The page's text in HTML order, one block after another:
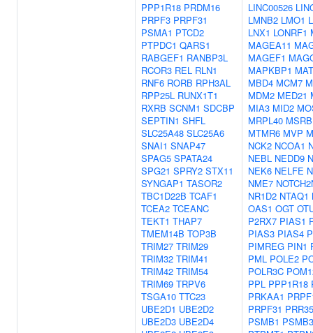
PPP1R18 PRDM16
PRPF3 PRPF31
PSMA1 PTCD2
PTPDC1 QARS1
RABGEF1 RANBP3L
RCOR3 REL RLN1
RNF6 RORB RPH3AL
RPP25L RUNX1T1
RXRB SCNM1 SDCBP
SEPTIN1 SHFL
SLC25A48 SLC25A6
SNAI1 SNAP47
SPAG5 SPATA24
SPG21 SPRY2 STX11
SYNGAP1 TASOR2
TBC1D22B TCAF1
TCEA2 TCEANC
TEKT1 THAP7
TMEM14B TOP3B
TRIM27 TRIM29
TRIM32 TRIM41
TRIM42 TRIM54
TRIM69 TRPV6
TSGA10 TTC23
UBE2D1 UBE2D2
UBE2D3 UBE2D4
LINC00526
LMNB2 LMO1
LNX1 LONRF1
MAGEA11
MAGEF1
MAPKBP1
MBD4 MCM7
MDM2 MED21
MIA3 MID2
MRPL40
MTMR6 MVP
NCK2 NCOA1
NEBL NEDD9
NEK6 NELFE
NME7
NR1D2 NTAQ1
OAS1 OGT
P2RX7 PIAS1
PIAS3 PIAS4
PIMREG PIN1
PML POLE2
POLR3C
PPL PPP1R18
PRKAA1
PRPF31 PRR35
PSMB1 PSMB3